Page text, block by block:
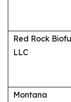
Red Rock
LLC
Montana